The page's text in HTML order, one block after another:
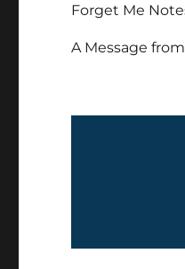
Forget Me
A Message